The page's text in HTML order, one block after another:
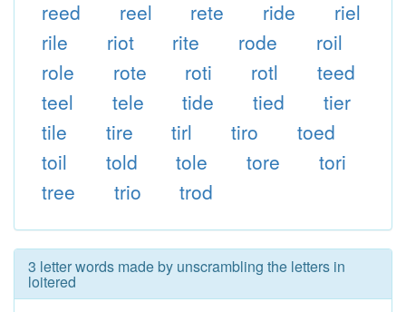
reed reel rete ride
riel
rile
riot rite rode
roil
role
rote roti rotl
teed
teel
tele tide tied
tier
tile
tire tirl tiro
toed
toil
told tole tore
tori
tree
trio trod
3 letter words made by unscrambling the letters in
loitered